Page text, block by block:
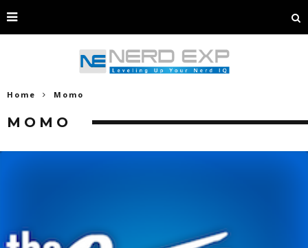
Home Momo
MOMO